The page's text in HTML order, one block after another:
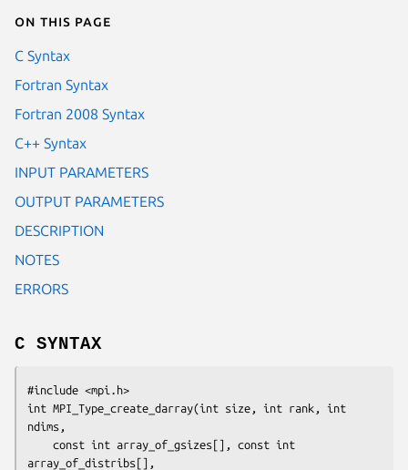
On this page
C Syntax
Fortran Syntax
Fortran 2008 Syntax
C++ Syntax
INPUT PARAMETERS
OUTPUT PARAMETERS
DESCRIPTION
NOTES
ERRORS
C SYNTAX
#include <mpi.h>
int MPI_Type_create_darray(int size , int rank
ndims
	const int
array_of_gsizes
array_of_distribs [],